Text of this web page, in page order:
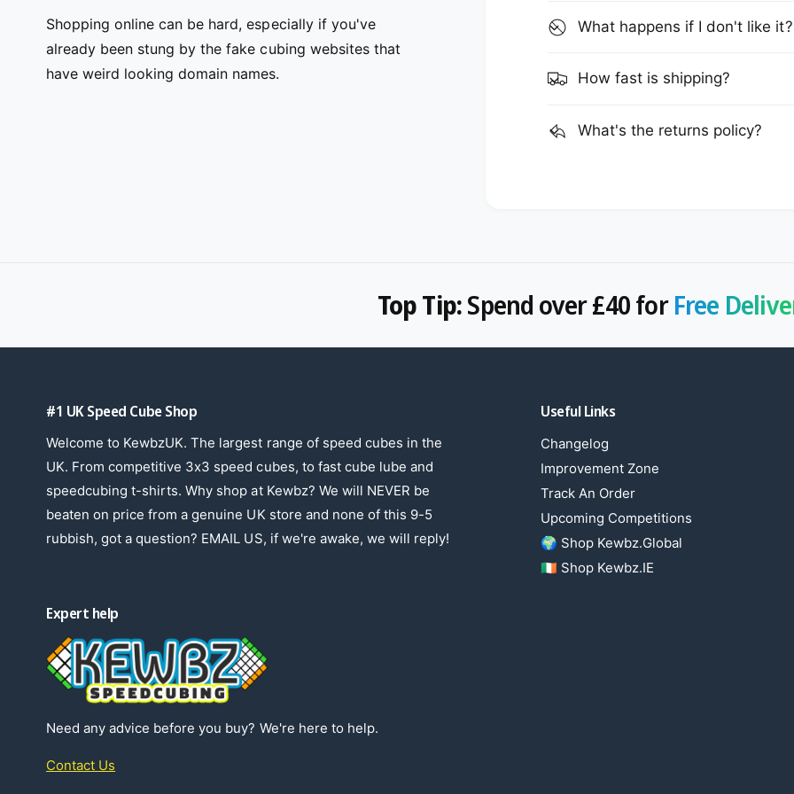
Shopping online can be hard, especially if you've
already been stung by the fake cubing websites that
have weird looking domain names.
What happens if I don't like it?
How fast is shipping?
What's the returns policy?
Top Tip:Spend over £40 forFree
#1 UK Speed Cube Shop
Welcome to KewbzUK. The largest range of speed cubes in the
UK. From competitive 3x3 speed cubes, to fast cube lube and
speedcubing t-shirts. Why shop at Kewbz? We will NEVER be
beaten on price from a genuine UK store and none of this 9-5
rubbish, got a question? EMAIL US, if we're awake, we will reply!
Useful Links
Changelog
Improvement Zone
Track An Order
Upcoming Competitions
🌍 Shop Kewbz.Global
🇮🇪 Shop Kewbz.IE
Expert help
Need any advice before you buy? We're here to help.
Contact Us